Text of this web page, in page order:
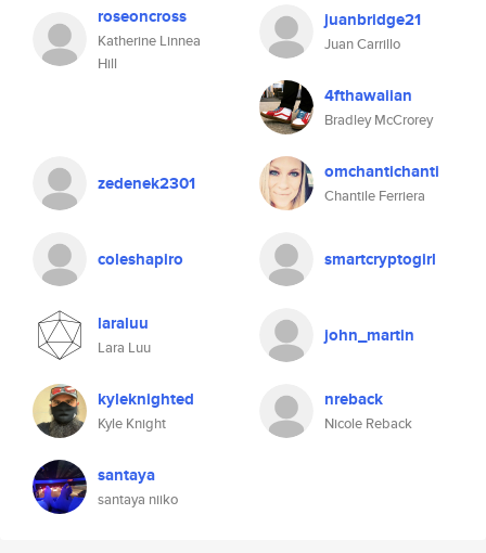
roseoncross
Katherine Linnea
Hill
juanbridge21
Juan Carrillo
4fthawaiian
Bradley McCrorey
zedenek2301 omchantichanti
Chantile Ferriera
coleshapiro smartcryptogirl
laraluu
Lara Luu
john_martin
kyleknighted
Kyle Knight
nreback
Nicole Reback
santaya
santaya niiko